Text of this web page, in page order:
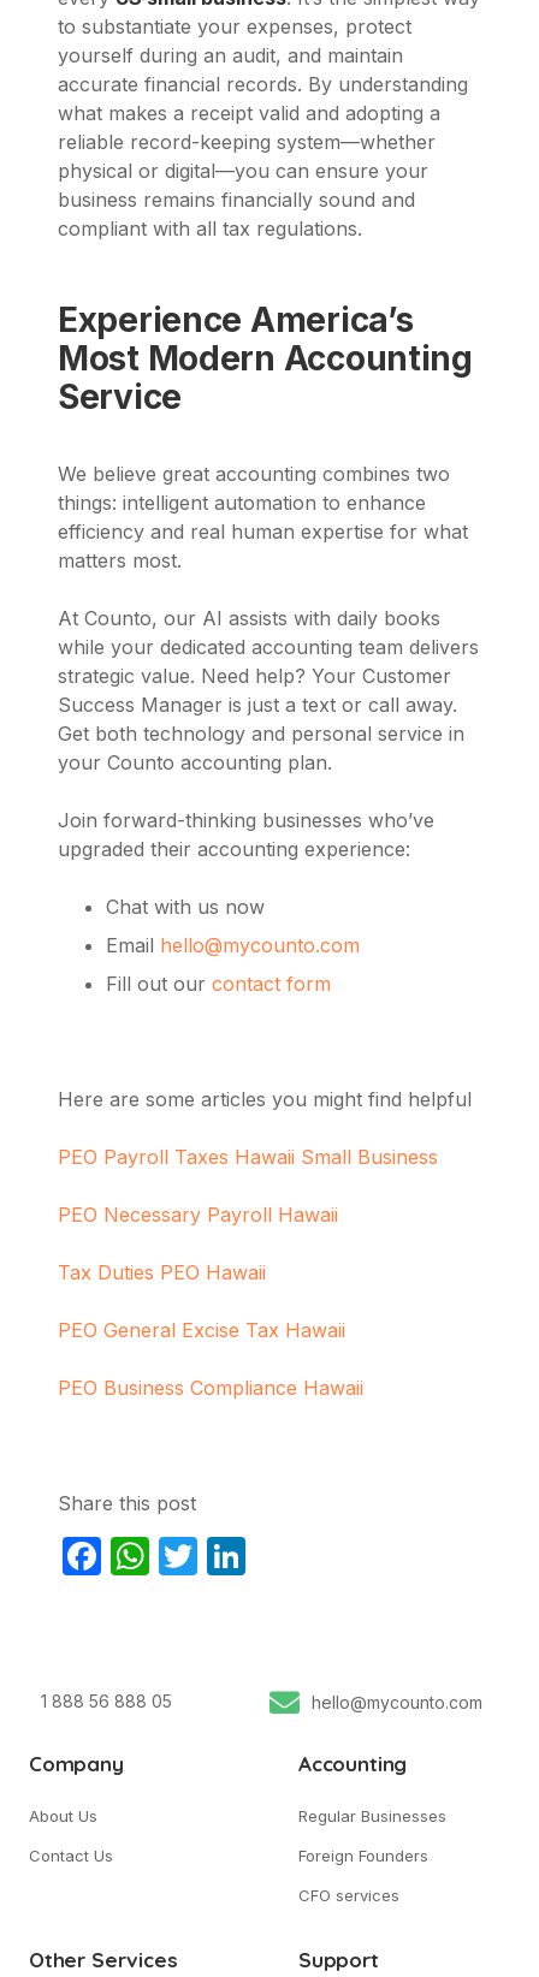
to substantiate your expenses, protect
yourself during an audit, and maintain
accurate financial records. By understanding
what makes a receipt valid and adopting a
reliable record-keeping system—whether
physical or digital—you can ensure your
business remains financially sound and
compliant with all tax regulations.
Experience America’s
Most Modern Accounting
Service
We believe great accounting combines two
things: intelligent automation to enhance
efficiency and real human expertise for what
matters most.
At Counto, our AI assists with daily books
while your dedicated accounting team delivers
strategic value. Need help? Your Customer
Success Manager is just a text or call away.
Get both technology and personal service in
your Counto accounting plan.
Join forward-thinking businesses who’ve
upgraded their accounting experience:
Chat with us now
Email hello@mycounto.com
Fill out our contact form
Here are some articles you might find helpful
PEO Payroll Taxes Hawaii Small Business
PEO Necessary Payroll Hawaii
Tax Duties PEO Hawaii
PEO General Excise Tax Hawaii
PEO Business Compliance Hawaii
Share this post
Facebook
WhatsApp
Twitter
1 888 56 888 05 hello@mycounto.com
Company
About Us
Contact Us
Accounting
Regular Businesses
Foreign Founders
CFO services
Other Services Support